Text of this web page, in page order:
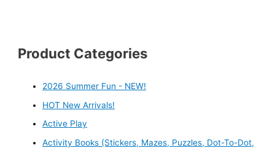
Product Categories
2026 Summer Fun - NEW!
HOT New Arrivals!
Active Play
Activity Books (Stickers, Mazes, Puzzles, Dot-To-Dot,